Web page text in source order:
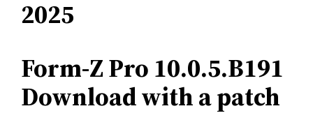
2025
Form-Z Pro 10.0.5.B191
Download with a patch